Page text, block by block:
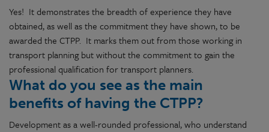
Yes! It demonstrates the breadth of experience they have
obtained, as well as the commitment they have shown, to be
awarded the CTPP. It marks them out from those working in
transport planning but without the commitment to gain the
professional qualification for transport planners.
What do you see as the main
benefits of having the CTPP?
Development as a well-rounded professional, who understand